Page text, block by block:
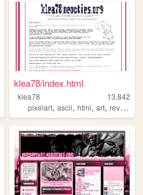
graphics
klea78/index.html
klea78
13,842
pixelart,ascii,html,art,reviews